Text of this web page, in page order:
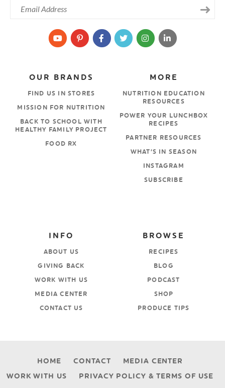
MORE
NUTRITION EDUCATION
RESOURCES
POWER YOUR LUNCHBOX
RECIPES
PARTNER RESOURCES
WHAT’S IN SEASON
INSTAGRAM
SUBSCRIBE
OUR BRANDS
FIND US IN STORES
MISSION FOR NUTRITION
BACK TO SCHOOL WITH
HEALTHY FAMILY PROJECT
FOOD RX
BROWSE
RECIPES
BLOG
PODCAST
SHOP
PRODUCE TIPS
INFO
ABOUT US
GIVING BACK
WORK WITH US
MEDIA CENTER
CONTACT US
HOME CONTACT
MEDIA CENTER
WORK WITH US
PRIVACY POLICY & TERMS OF USE